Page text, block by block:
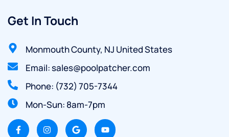
Get In Touch
Monmouth County, NJ United States
Email: sales@poolpatcher.com
Phone: (732) 705-7344
Mon-Sun: 8am-7pm